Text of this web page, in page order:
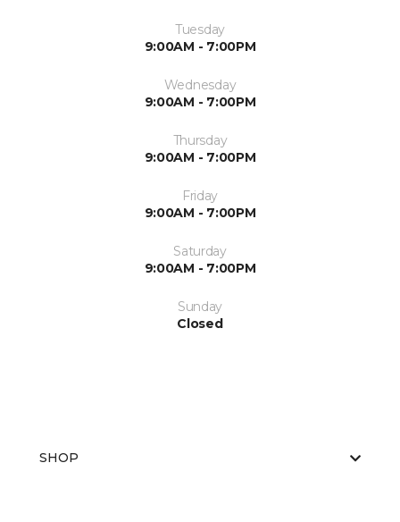
Tuesday
9:00AM - 7:00PM
Wednesday
9:00AM - 7:00PM
Thursday
9:00AM - 7:00PM
Friday
9:00AM - 7:00PM
Saturday
9:00AM - 7:00PM
Sunday
Closed
SHOP